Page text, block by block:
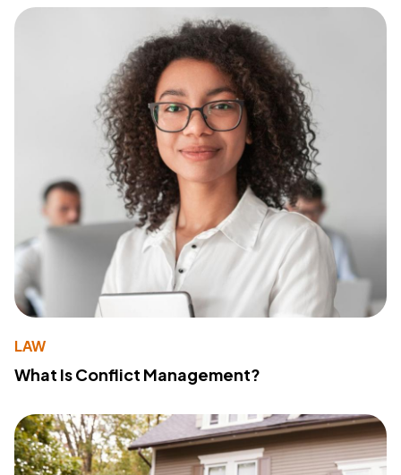
LAW
What Is Conflict Management?